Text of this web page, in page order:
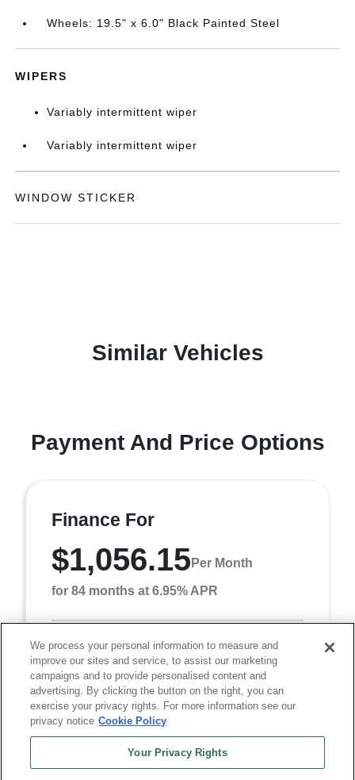
Wheels: 19.5" x 6.0" Black Painted Steel
WIPERS
Variably intermittent wiper
Variably intermittent wiper
WINDOW STICKER
Similar Vehicles
Payment And Price Options
Finance For
$1,056.15Per Month
for 84 months at 6.95% APR
Term
84 months
Down payment
$8,040
Finance this 2026 RAM 5500HD Tradesman (Model
DP0L65, VIN 3C7WRNCL0TG349326). MSRP
down at $1,056 ...
We process your personal information to measure and
improve our sites and service, to assist our marketing
campaigns and to provide personalised content and
advertising. By clicking the button on the right, you can
exercise your privacy rights. For more information see our
privacy notice Cookie Policy
Your Privacy Rights